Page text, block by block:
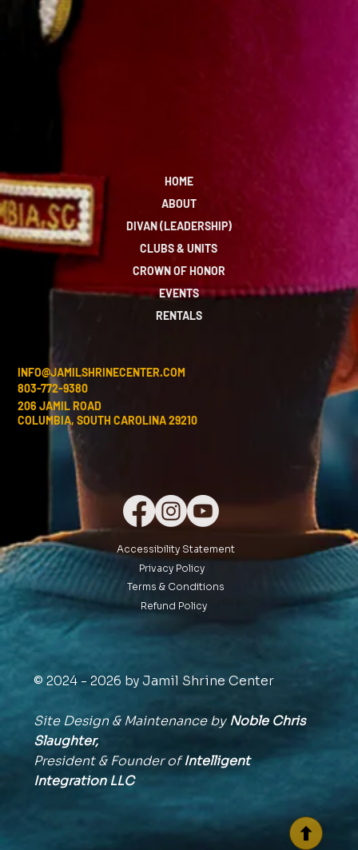
HOME
ABOUT
DIVAN (LEADERSHIP)
CLUBS & UNITS
CROWN OF HONOR
EVENTS
RENTALS
INFO@JAMILSHRINECENTER.COM
803-772-9380
206 JAMIL ROAD
COLUMBIA, SOUTH CAROLINA 29210
Accessibility Statement
Privacy Policy
Terms & Conditions
Refund Policy
© 2024 - 2026 by Jamil Shrine Center
Site Design & Maintenance byNoble Chris
Slaughter,
President & Founder ofIntelligent
IntegrationLLC
BACK TO TOP